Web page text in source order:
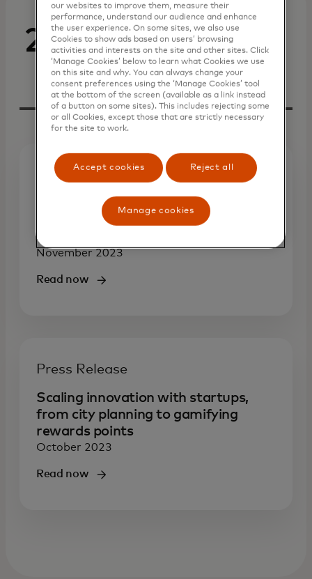
2023
Press Release
Supporting underrepresented
fintech founders to spur innovation
and growth
November 2023
Read now
Press Release
Scaling innovation with startups,
from city planning to gamifying
rewards points
October 2023
Read now
our websites to improve them, measure their
performance, understand our audience and enhance
the user experience. On some sites, we also use
Cookies to show ads based on users’ browsing
activities and interests on the site and other sites. Click
‘Manage Cookies’ below to learn what Cookies we use
on this site and why. You can always change your
consent preferences using the ‘Manage Cookies’ tool
at the bottom of the screen (available as a link instead
of a button on some sites). This includes rejecting some
or all Cookies, except those that are strictly necessary
for the site to work.
Accept cookies Reject all
Manage cookies